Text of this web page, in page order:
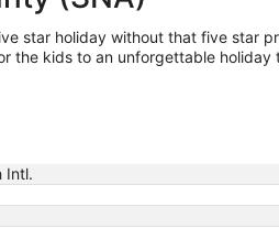
star holiday without that five star
the kids to an unforgettable holiday
Intl.